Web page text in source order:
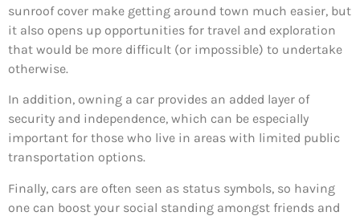
sunroof cover make getting around town much easier, but
it also opens up opportunities for travel and exploration
that would be more difficult (or impossible) to undertake
otherwise.
In addition, owning a car provides an added layer of
security and independence, which can be especially
important for those who live in areas with limited public
transportation options.
Finally, cars are often seen as status symbols, so having
one can boost your social standing amongst friends and